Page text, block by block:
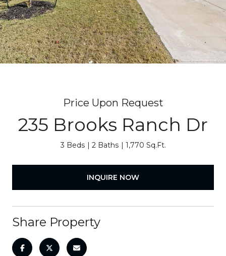
Price Upon Request
235 Brooks Ranch Dr
3 Beds 2 Baths 1,770 Sq.Ft.
INQUIRE NOW
Share Property